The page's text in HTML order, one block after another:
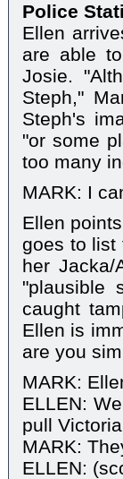
Police
Ellen
are able
Josie.
Steph,"
Steph's
"or some
too many
MARK: I
Ellen
goes to list
her
"plausible
caught
Ellen is
are you
MARK:
ELLEN:
pull
MARK:
ELLEN: